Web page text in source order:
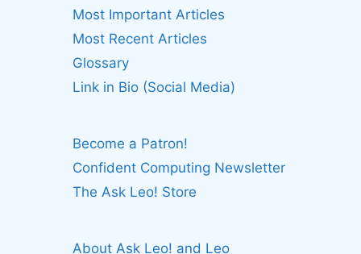
Most Important Articles
Most Recent Articles
Glossary
Link in Bio (Social Media)
Become a Patron!
Confident Computing Newsletter
The Ask Leo! Store
About Ask Leo! and Leo